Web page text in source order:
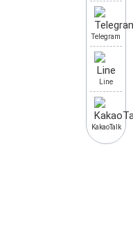
Telegram
Line
KakaoTalk